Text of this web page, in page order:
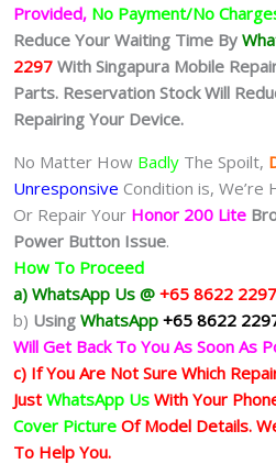
Provided, No Payment/No
Reduce Your Waiting Time By
2297 With Singapura Mobile
Parts. Reservation Stock Will
Repairing Your Device.
No Matter How Badly The Spoilt,
Unresponsive Condition is, We’re
Or Repair Your Honor 200 Lite
Power Button Issue.
How To Proceed
a) WhatsApp Us @ +65 8622 2297
b) Using WhatsApp +65 8622
Will Get Back To You As Soon As
c) If You Are Not Sure Which
Just WhatsApp Us With Your
Cover Picture Of Model Details.
To Help You.